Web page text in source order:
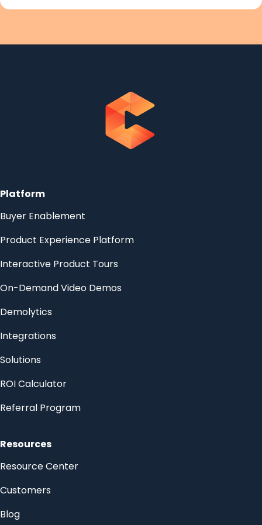
Platform
Buyer Enablement
Product Experience Platform
Interactive Product Tours
On-Demand Video Demos
Demolytics
Integrations
Solutions
ROI Calculator
Referral Program
Resources
Resource Center
Customers
Blog